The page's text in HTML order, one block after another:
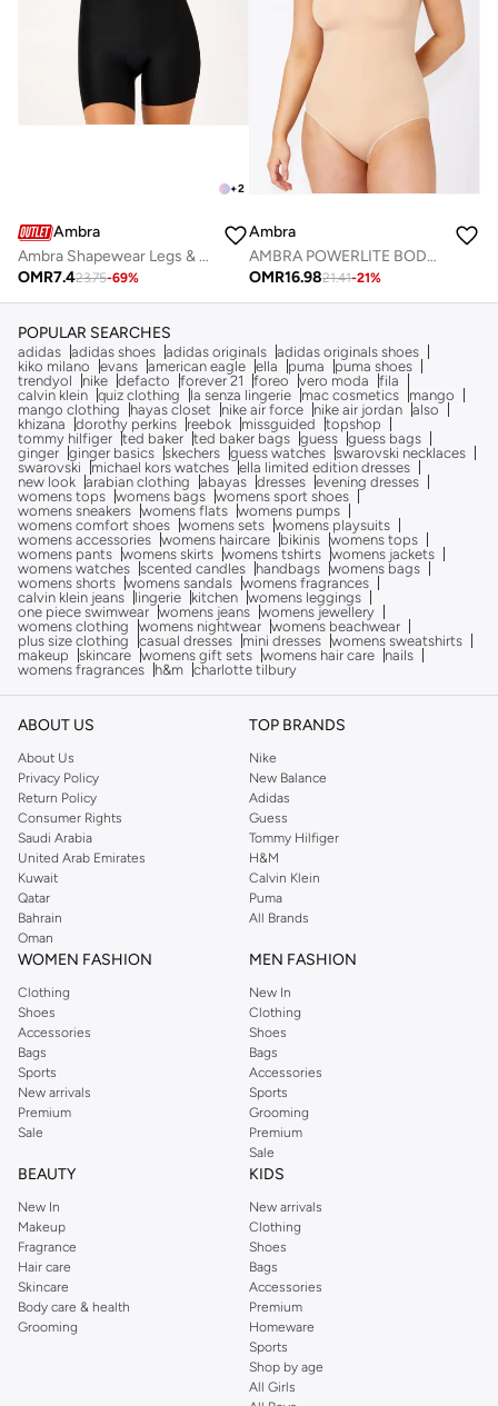
+2
Ambra
Ambra Shapewear Legs & Thighs
OMR7.423.75-69%
Ambra
AMBRA POWERLITE BODYSUIT
OMR16.9821.41-21%
POPULAR SEARCHES
adidas adidas shoes adidas originals adidas originals shoes
kiko milano
evans american eagle ella puma
puma shoes
trendyol
nike defacto forever 21 foreo vero moda
fila
calvin klein quiz clothing la senza lingerie mac cosmetics
mango
mango clothing
hayas closet nike air force nike air jordan also
khizana
dorothy perkins reebok missguided
topshop
tommy hilfiger ted baker ted baker bags guess guess bags
ginger ginger basics skechers guess watches swarovski necklaces
swarovski
michael kors watches ella limited edition dresses
new look arabian clothing abayas dresses evening dresses
womens tops womens bags womens sport shoes
womens sneakers womens flats womens pumps
womens comfort shoes womens sets womens playsuits
womens accessories womens haircare bikinis womens tops
womens pants womens skirts womens tshirts womens jackets
womens watches scented candles handbags womens bags
womens shorts womens sandals womens fragrances
calvin klein jeans
lingerie kitchen womens leggings
one piece swimwear womens jeans womens jewellery
womens clothing
womens nightwear womens beachwear
plus size clothing
casual dresses mini dresses womens sweatshirts
makeup
skincare womens gift sets womens hair care
nails
womens fragrances
h&m charlotte tilbury
ABOUT US
About Us
Privacy Policy
Return Policy
Consumer Rights
Saudi Arabia
United Arab Emirates
Kuwait
Qatar
Bahrain
Oman
TOP BRANDS
Nike
New Balance
Adidas
Guess
Tommy Hilfiger
H&M
Calvin Klein
Puma
All Brands
WOMEN FASHION
Clothing
Shoes
Accessories
Bags
Sports
New arrivals
Premium
Sale
MEN FASHION
New In
Clothing
Shoes
Bags
Accessories
Sports
Grooming
Premium
Sale
BEAUTY
New In
Makeup
Fragrance
Hair care
Skincare
Body care & health
Grooming
KIDS
New arrivals
Clothing
Shoes
Bags
Accessories
Premium
Homeware
Sports
Shop by age
All Girls